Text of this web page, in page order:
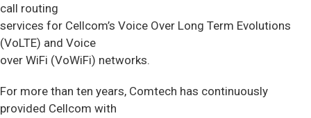
call routing
services for Cellcom’s Voice Over Long Term Evolutions
(VoLTE) and Voice
over WiFi (VoWiFi) networks.
For more than ten years, Comtech has continuously
provided Cellcom with